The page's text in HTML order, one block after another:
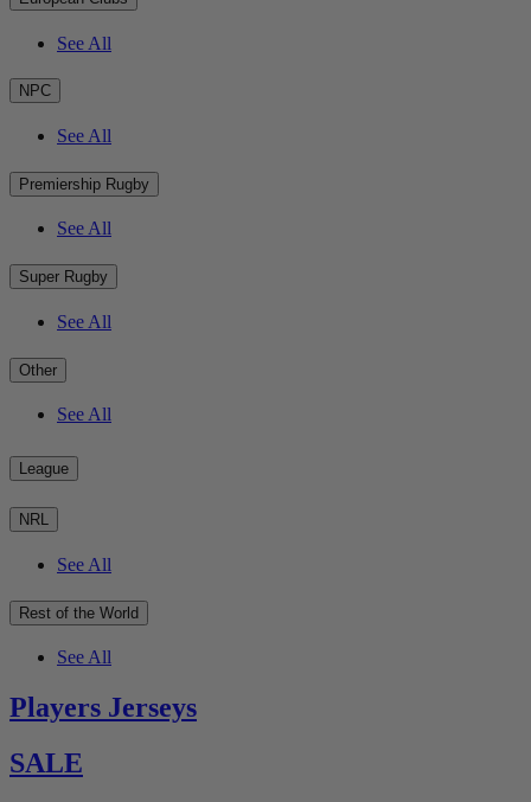
See All
NPC
See All
Premiership Rugby
See All
Super Rugby
See All
Other
See All
League
NRL
See All
Rest of the World
See All
Players Jerseys
SALE